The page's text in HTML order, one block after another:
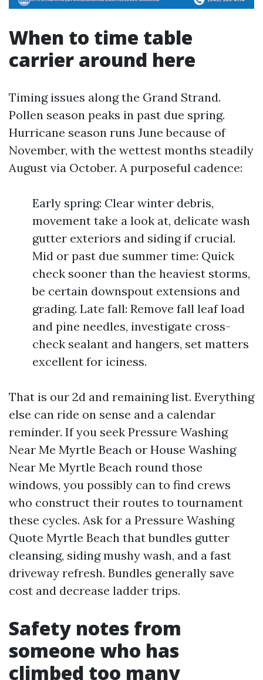
When to time table
carrier around here
Timing issues along the Grand Strand.
Pollen season peaks in past due spring.
Hurricane season runs June because of
November, with the wettest months steadily
August via October. A purposeful cadence:
Early spring: Clear winter debris,
movement take a look at, delicate wash
gutter exteriors and siding if crucial.
Mid or past due summer time: Quick
check sooner than the heaviest storms,
be certain downspout extensions and
grading. Late fall: Remove fall leaf load
and pine needles, investigate cross-
check sealant and hangers, set matters
excellent for iciness.
That is our 2d and remaining list. Everything
else can ride on sense and a calendar
reminder. If you seek Pressure Washing
Near Me Myrtle Beach or House Washing
Near Me Myrtle Beach round those
windows, you possibly can to find crews
who construct their routes to tournament
these cycles. Ask for a Pressure Washing
Quote Myrtle Beach that bundles gutter
cleansing, siding mushy wash, and a fast
driveway refresh. Bundles generally save
cost and decrease ladder trips.
Safety notes from
someone who has
climbed too many